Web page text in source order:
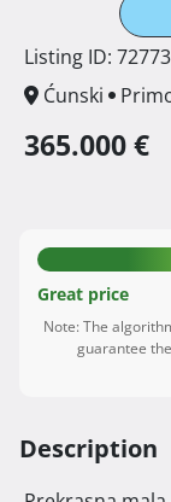
Listing ID:
Ćunski
365.000 €
Great price
Note: The
guarantee
Description